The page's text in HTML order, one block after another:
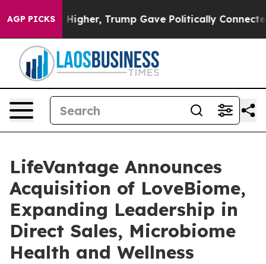
AGP PICKS
Higher, Trump Gave Politically Connected oil
LifeVantage Announces
Acquisition of LoveBiome,
Expanding Leadership in
Direct Sales, Microbiome
Health and Wellness